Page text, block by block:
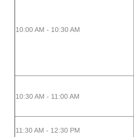
10:00 AM - 10:30 AM
10:30 AM - 11:00 AM
11:30 AM - 12:30 PM